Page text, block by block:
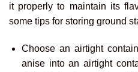
it properly to maintain its
some tips for storing ground
Choose an airtight
anise into an airtight